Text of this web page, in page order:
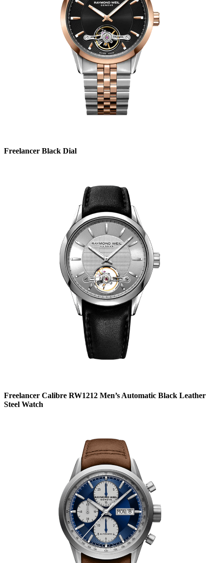
Freelancer Black Dial
Freelancer Calibre RW1212 Men’s Automatic Black Leather
Steel Watch